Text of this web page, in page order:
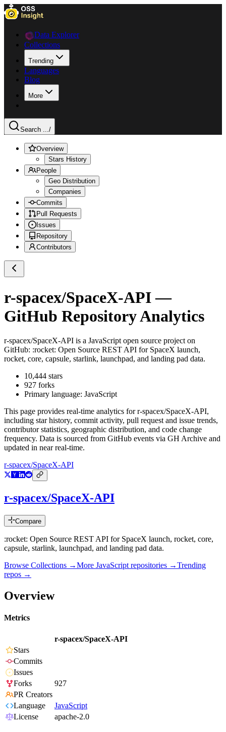
Data Explorer
Collections
Trending
Languages
Blog
More
Search .../
Overview
Stars History
People
Geo Distribution
Companies
Commits
Pull Requests
Issues
Repository
Contributors
r-spacex/SpaceX-API—
GitHub Repository Analytics
r-spacex/SpaceX-API is a JavaScript open source project on
GitHub: :rocket: Open Source REST API for SpaceX launch,
rocket, core, capsule, starlink, launchpad, and landing pad data.
10,444 stars
927 forks
Primary language: JavaScript
This page provides real-time analytics forr-spacex/SpaceX-API,
including star history, commit activity, pull request and issue trends,
contributor statistics, geographic distribution, and code change
frequency. Data is sourced from GitHub events via GH Archive and
updated in near real-time.
r-spacex/SpaceX-API
r-spacex/SpaceX-API
Compare
:rocket: Open Source REST API for SpaceX launch, rocket, core,
capsule, starlink, launchpad, and landing pad data.
Browse Collections →More JavaScript repositories →Trending
repos →
Overview
Metrics
r-spacex/SpaceX-API
Stars
Commits
Issues
Forks
927
PR Creators
Language
JavaScript
License
apache-2.0